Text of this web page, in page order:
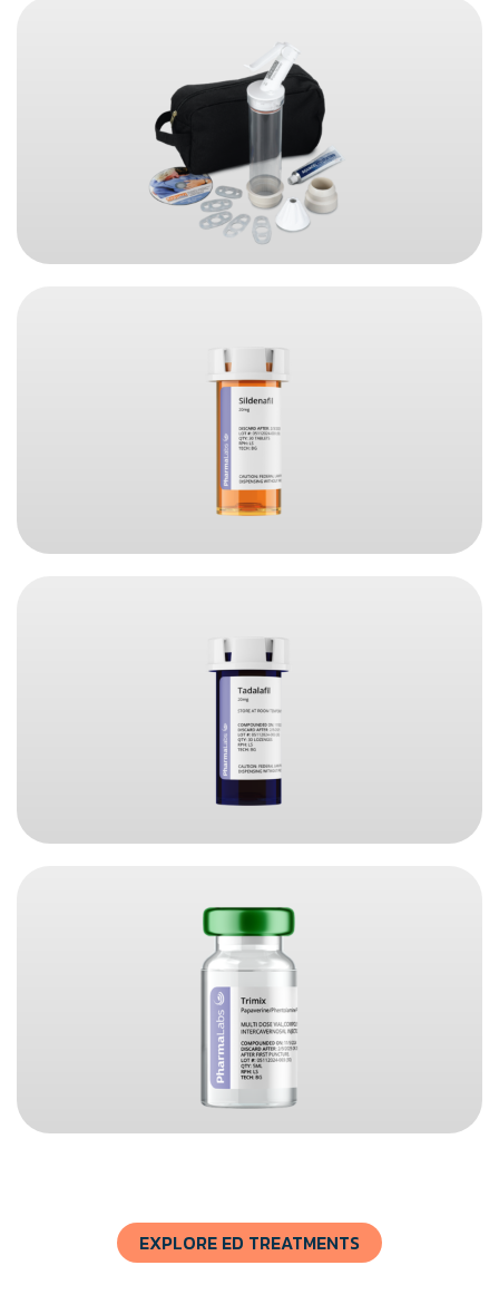
EXPLORE ED TREATMENTS